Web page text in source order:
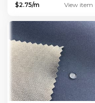
$2.75/m View item